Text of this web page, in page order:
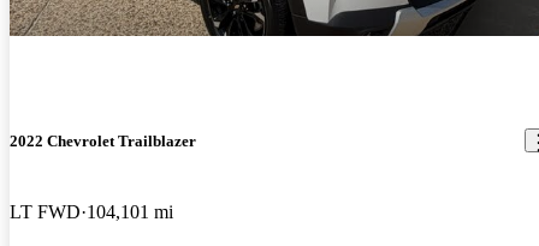
2022 Chevrolet Trailblazer
LT FWD 104,101 mi